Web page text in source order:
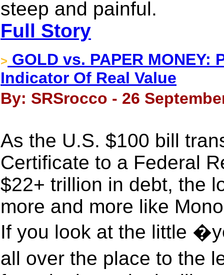
steep and painful.
Full Story
> GOLD vs. PAPER
Indicator Of Real Value
By: SRSrocco - 26
As the U.S. $100 bill
Certificate to a Federal
$22+ trillion in debt, the
more and more like
If you look at the little
all over the place to the